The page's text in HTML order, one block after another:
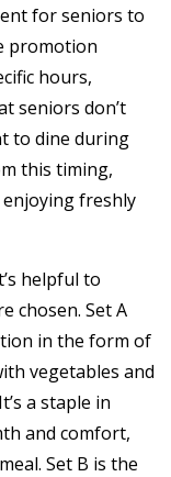
for seniors to
promotion
hours,
seniors don’t
to dine during
this timing,
freshly
helpful to
chosen. Set A
in the form of
vegetables and
a staple in
and comfort,
Set B is the